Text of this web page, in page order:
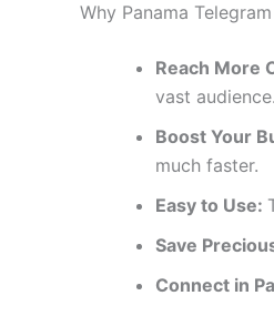
Why Panama
Reach More
vast audience.
Boost Your
much faster.
Easy to Use:
Save
Connect in